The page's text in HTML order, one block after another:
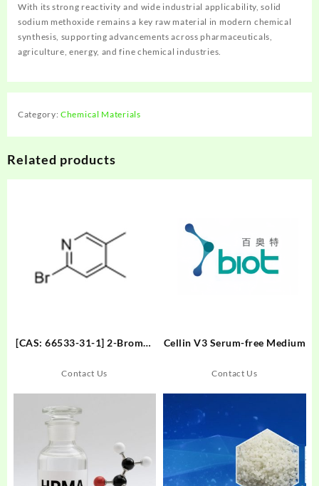
With its strong reactivity and wide industrial applicability, solid
sodium methoxide remains a key raw material in modern chemical
synthesis, supporting advancements across pharmaceuticals,
agriculture, energy, and fine chemical industries.
Category:Chemical Materials
Related products
[CAS: 66533-31-1] 2-Bromo-
Contact Us
Cellin V3 Serum-free Medium
Contact Us